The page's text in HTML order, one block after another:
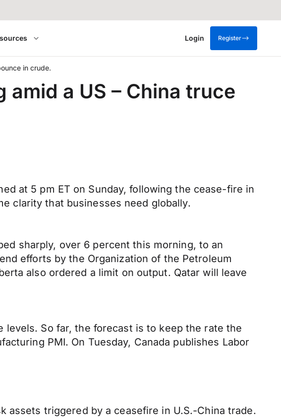
Login Register
in crude.
a US – China truce
at 5 pm ET on Sunday, following the cease-fire in
clarity that businesses need globally.
sharply, over 6 percent this morning, to an
efforts by the Organization of the Petroleum
also ordered a limit on output. Qatar will leave
So far, the forecast is to keep the rate the
PMI. On Tuesday, Canada publishes Labor
assets triggered by a ceasefire in U.S.-China trade.